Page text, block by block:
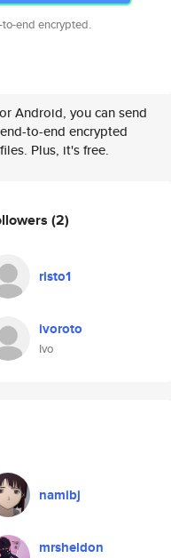
end encrypted.
Android, you can send
to-end encrypted
Plus, it's free.
(2)
risto1
ivoroto
Ivo
namibj
mrsheldon